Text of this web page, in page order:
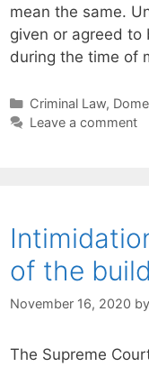
mean the same.
given or agreed to
during the time of
Categories
Criminal Law,
Leave a comment
of the
November 16, 2020 by
The Supreme